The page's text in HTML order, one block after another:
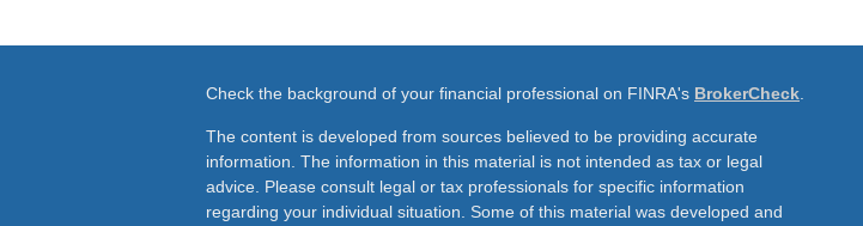
Check the background of your financial professional on FINRA's BrokerCheck
The content is developed from sources believed to be providing accurate
information. The information in this material is not intended as tax or legal
advice. Please consult legal or tax professionals for specific information
regarding your individual situation. Some of this material was developed and